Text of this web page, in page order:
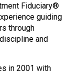
Fiduciary®
guiding
through
and
in 2001 with